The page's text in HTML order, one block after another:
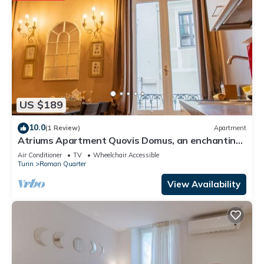
US $189
10.0(1 Review) Apartment
Atriums Apartment Quovis Domus, an enchanting
nest in the heart of city centre
Air Conditioner TV
Wheelchair Accessible
Turin
Roman Quarter
View Availability